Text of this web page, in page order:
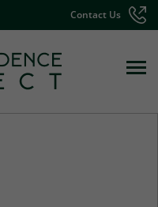
Contact Us